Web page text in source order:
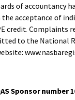
of accountancy
the acceptance of
credit. Complaints
to the National
Sponsor number